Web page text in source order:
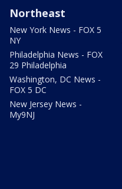
Northeast
New York News - FOX 5
NY
Philadelphia News - FOX
29 Philadelphia
Washington, DC News -
FOX 5 DC
New Jersey News -
My9NJ